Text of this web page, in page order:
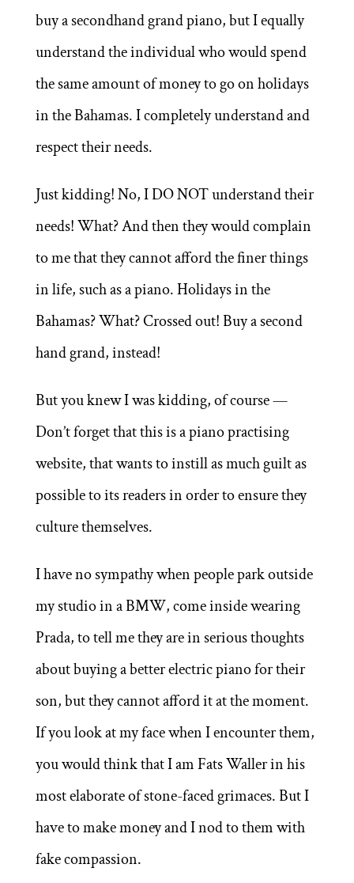
buy a secondhand grand piano, but I equally
understand the individual who would spend
the same amount of money to go on holidays
in the Bahamas. I completely understand and
respect their needs.
Just kidding! No, I DO NOT understand their
needs! What? And then they would complain
to me that they cannot afford the finer things
in life, such as a piano. Holidays in the
Bahamas? What? Crossed out! Buy a second
hand grand, instead!
But you knew I was kidding, of course —
Don’t forget that this is a piano practising
website, that wants to instill as much guilt as
possible to its readers in order to ensure they
culture themselves.
I have no sympathy when people park outside
my studio in a BMW, come inside wearing
Prada, to tell me they are in serious thoughts
about buying a better electric piano for their
son, but they cannot afford it at the moment.
If you look at my face when I encounter them,
you would think that I am Fats Waller in his
most elaborate of stone-faced grimaces. But I
have to make money and I nod to them with
fake compassion.